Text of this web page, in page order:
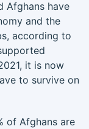
Afghans have
and the
according to
it is now
to survive on
of Afghans are